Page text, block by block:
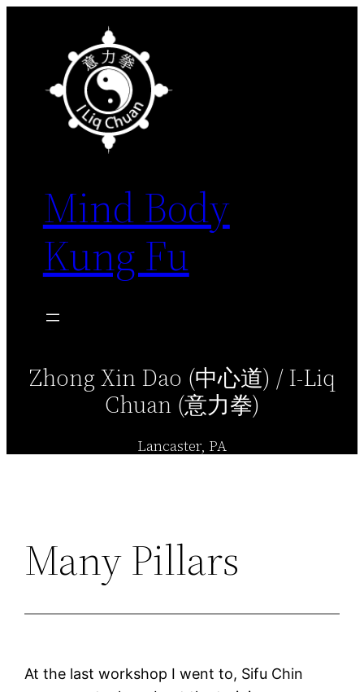
Mind Body
Kung Fu
Zhong Xin Dao (中心道) / I-Liq
Chuan (意力拳)
Lancaster, PA
Many Pillars
At the last workshop I went to, Sifu Chin